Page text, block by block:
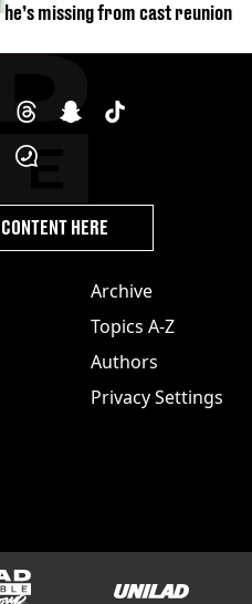
he’s missing from cast reunion
Archive
Topics A-Z
Authors
Privacy Settings
HERE
LADbible Group UNILAD